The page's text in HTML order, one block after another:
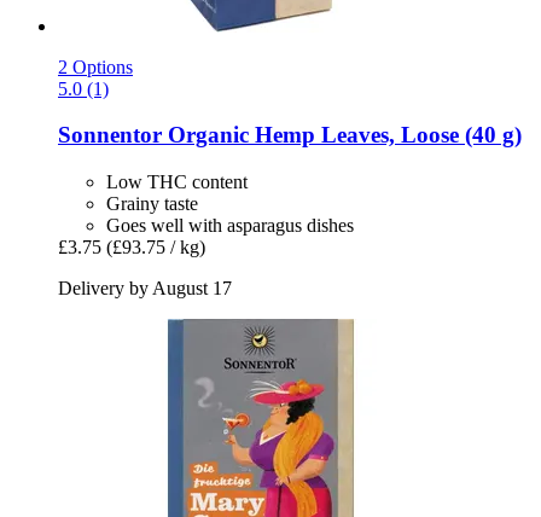
2 Options
5.0 (1)
Sonnentor Organic Hemp Leaves, Loose (40 g)
Low THC content
Grainy taste
Goes well with asparagus dishes
£3.75 (£93.75 / kg)
Delivery by August 17